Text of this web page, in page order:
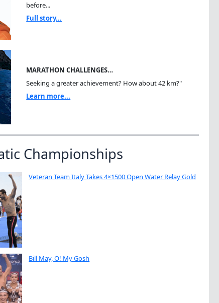
before...
Full story...
MARATHON CHALLENGES…
Seeking a greater achievement? How about 42 km?"
Learn more...
Championships
Veteran Team Italy Takes 4×1500 Open Water Relay Gold
Bill May, O! My Gosh